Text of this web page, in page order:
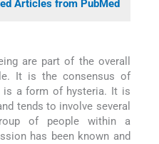
Articles from PubMed
are part of the overall
It is the consensus of
a form of hysteria. It is
tends to involve several
of people within a
has been known and